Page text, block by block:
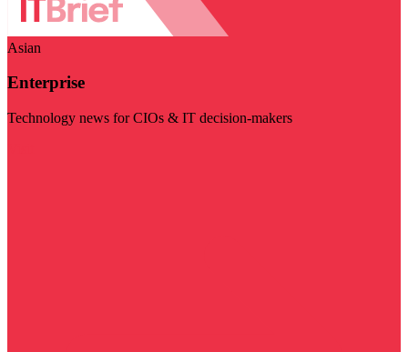
Asian
Enterprise
Technology news for CIOs & IT decision-makers